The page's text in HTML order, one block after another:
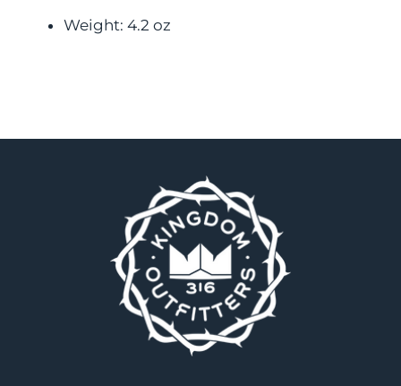
Weight: 4.2 oz